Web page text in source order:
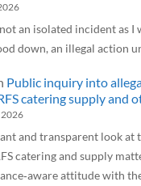
an isolated incident as I
down, an illegal action
Public inquiry into
catering supply and
2026
and transparent look at
catering and supply
attitude with